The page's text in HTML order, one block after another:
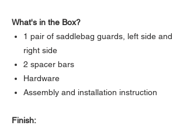
What's in the Box?
1 pair of saddlebag guards, left side and
right side
2 spacer bars
Hardware
Assembly and installation instruction
Finish: